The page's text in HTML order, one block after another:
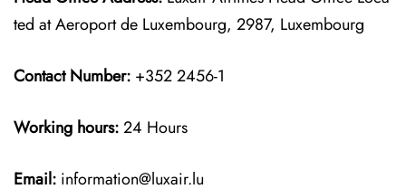
ted at Aeroport de Luxembourg, 2987, Luxembourg
Contact Number: +352 2456-1
Working hours:24 Hours
Email: information@luxair.lu